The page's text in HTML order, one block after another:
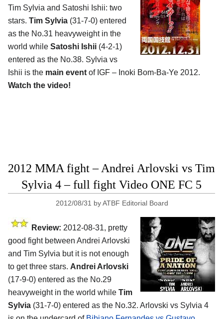
Tim Sylvia and Satoshi Ishii: two
stars. Tim Sylvia (31-7-0) entered
as the No.31 heavyweight in the
world while Satoshi Ishii (4-2-1)
entered as the No.38. Sylvia vs
Ishii is the main event of IGF – Inoki Bom-Ba-Ye 2012.
Watch the video!
2012 MMA fight – Andrei Arlovski vs Tim
Sylvia 4 – full fight Video ONE FC 5
2012/08/31 byATBF Editorial Board
Review: 2012-08-31, pretty
good fight between Andrei Arlovski
and Tim Sylvia but it is not enough
to get three stars. Andrei Arlovski
(17-9-0) entered as the No.29
heavyweight in the world while Tim
Sylvia (31-7-0) entered as the No.32. Arlovski vs Sylvia 4